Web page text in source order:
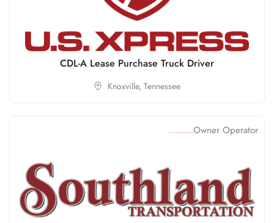
CDL-A Lease Purchase Truck Driver
Knoxville, Tennessee
Owner Operator